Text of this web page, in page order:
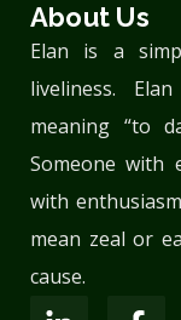
About Us
Elan is a
liveliness.
meaning “to
Someone with
with
mean zeal or
cause.